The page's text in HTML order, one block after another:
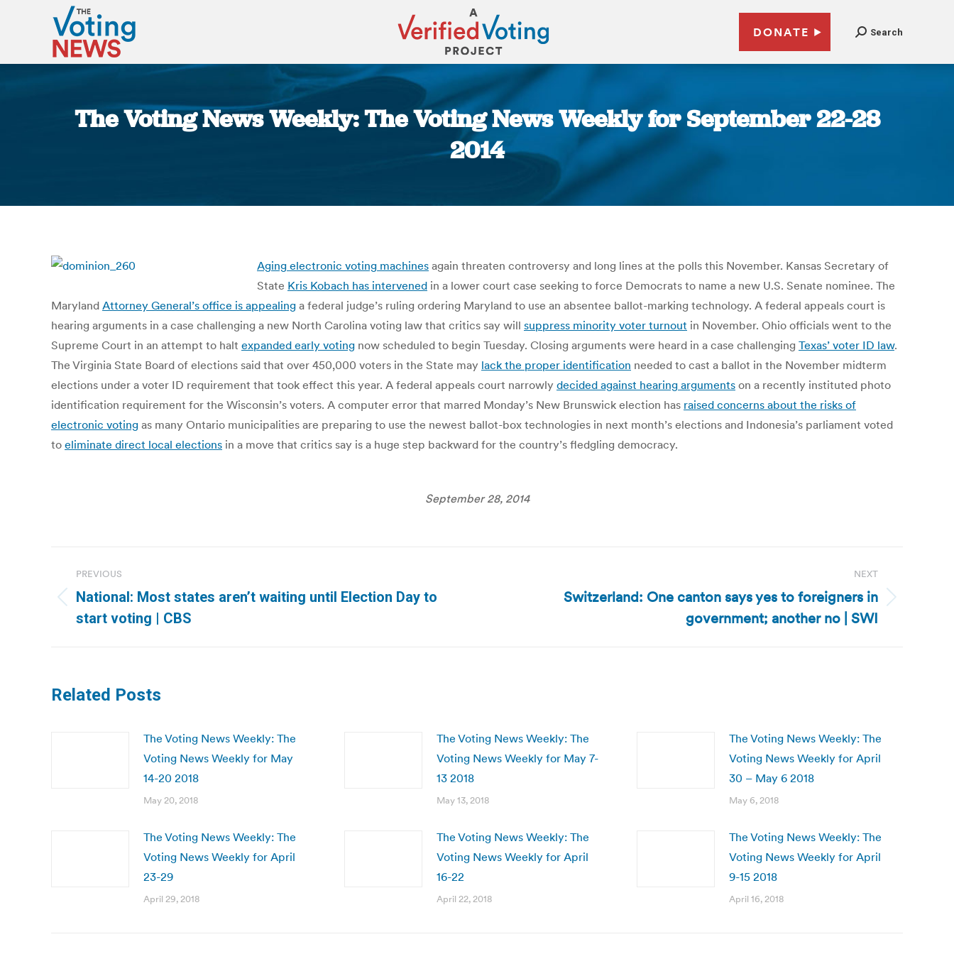
DONATE Search
The Voting News Weekly: The Voting News Weekly for September 22-28
2014
Aging electronic voting machines again threaten controversy and long lines at the polls this November. Kansas Secretary of
State Kris Kobach has intervened in a lower court case seeking to force Democrats to name a new U.S. Senate nominee. The
Maryland Attorney General’s office is appealing a federal judge’s ruling ordering Maryland to use an absentee ballot-marking technology. A federal appeals court is
hearing arguments in a case challenging a new North Carolina voting law that critics say will suppress minority voter turnout in November. Ohio officials went to the
Supreme Court in an attempt to halt expanded early voting now scheduled to begin Tuesday. Closing arguments were heard in a case challenging Texas’ voter ID law.
The Virginia State Board of elections said that over 450,000 voters in the State may lack the proper identification needed to cast a ballot in the November midterm
elections under a voter ID requirement that took effect this year. A federal appeals court narrowly decided against hearing arguments on a recently instituted photo
identification requirement for the Wisconsin’s voters. A computer error that marred Monday’s New Brunswick election has raised concerns about the risks of
electronic voting as many Ontario municipalities are preparing to use the newest ballot-box technologies in next month’s elections and Indonesia’s parliament voted
to eliminate direct local elections in a move that critics say is a huge step backward for the country’s fledgling democracy.
September 28, 2014
navigation
PREVIOUS
Previous
post:
National: Most states aren’t waiting until Election Day to
start voting | CBS
NEXT
Switzerland: One canton says yes to foreigners in
government; another no | SWI
Related Posts
The Voting News Weekly: The
Voting News Weekly for May
14-20 2018
May 20, 2018
The Voting News Weekly: The
Voting News Weekly for May 7-
13 2018
May 13, 2018
The Voting News Weekly: The
Voting News Weekly for April
30 – May 6 2018
May 6, 2018
The Voting News Weekly: The
Voting News Weekly for April
23-29
April 29, 2018
The Voting News Weekly: The
Voting News Weekly for April
16-22
April 22, 2018
The Voting News Weekly: The
Voting News Weekly for April
9-15 2018
April 16, 2018